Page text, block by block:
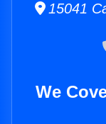
15041
We